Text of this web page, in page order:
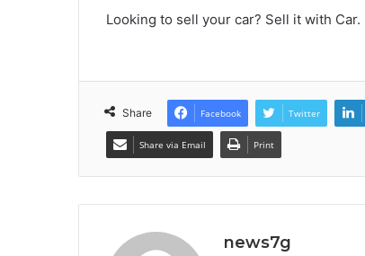
Looking to sell your car? Sell it with Car.
Share Facebook Twitter
Share via Email Print
news7g